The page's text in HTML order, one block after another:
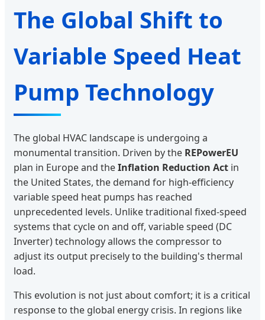
The Global Shift to
Variable Speed Heat
Pump Technology
The global HVAC landscape is undergoing a
monumental transition. Driven by the REPowerEU
plan in Europe and theInflation Reduction Act in
the United States, the demand for high-efficiency
variable speed heat pumps has reached
unprecedented levels. Unlike traditional fixed-speed
systems that cycle on and off, variable speed (DC
Inverter) technology allows the compressor to
adjust its output precisely to the building's thermal
load.
This evolution is not just about comfort; it is a critical
response to the global energy crisis. In regions like